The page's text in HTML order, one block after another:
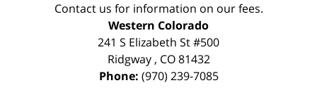
Contact us for information on our fees.
Western Colorado
241 S Elizabeth St #500
Ridgway, CO 81432
Phone: (970) 239-7085